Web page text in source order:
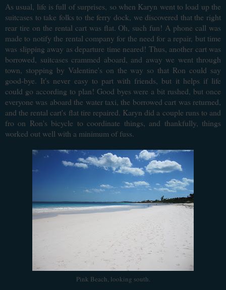
As usual, life is full of surprises, so when Karyn went to load up the
suitcases to take folks to the ferry dock, we discovered that the right
rear tire on the rental cart was flat. Oh, such fun! A phone call was
made to notify the rental company for the need for a repair, but time
was slipping away as departure time neared! Thus, another cart was
borrowed, suitcases crammed aboard, and away we went through
town, stopping by Valentine's on the way so that Ron could say
good-bye. It's never easy to part with friends, but it helps if life
could go according to plan! Good byes were a bit rushed, but once
everyone was aboard the water taxi, the borrowed cart was returned,
and the rental cart's flat tire repaired. Karyn did a couple runs to and
fro on Ron's bicycle to coordinate things, and thankfully, things
worked out well with a minimum of fuss.
Pink Beach, looking south.